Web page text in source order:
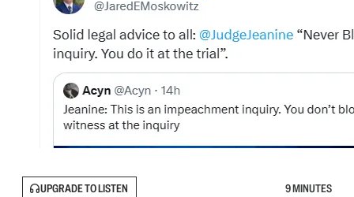
UPGRADE TO LISTEN 9 MINUTES